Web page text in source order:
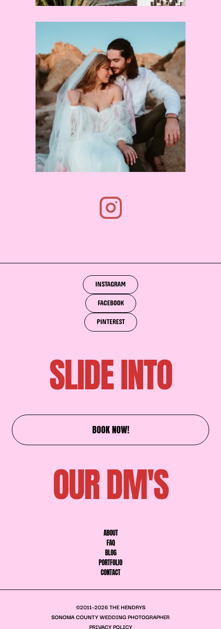
INSTAGRAM
FACEBOOK
PINTEREST
SLIDE INTO
BOOK NOW!
OUR DM'S
ABOUT
FAQ
BLOG
PORTFOLIO
CONTACT
©2011–2026 THE HENDRYS
SONOMA COUNTY WEDDING PHOTOGRAPHER
PRIVACY POLICY